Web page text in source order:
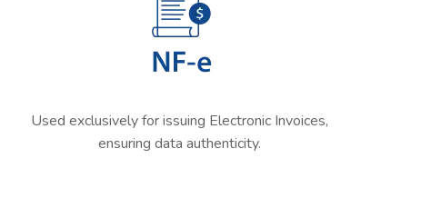
Used exclusively for issuing Electronic Invoices,
ensuring data authenticity.